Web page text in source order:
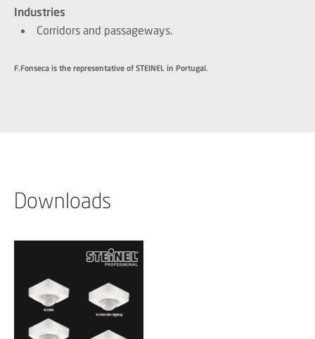
Industries
Corridors and passageways.
F.Fonseca is the representative of STEINEL in Portugal.
Downloads